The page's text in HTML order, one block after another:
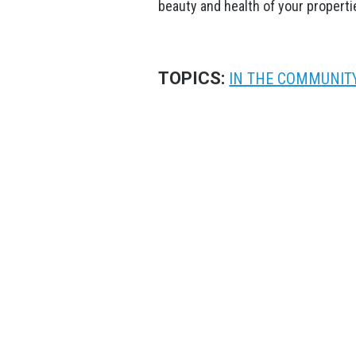
beauty and health of your
TOPICS: IN THE